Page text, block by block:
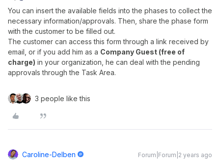
You can insert the available fields into the phases to collect the
necessary information/approvals. Then, share the phase form
with the customer to be filled out.
The customer can access this form through a link received by
email, or if you add him as a Company Guest (free of
charge) in your organization, he can deal with the pending
approvals through the Task Area.
3 people like this
Caroline-Delben Forum|Forum|2 years ago